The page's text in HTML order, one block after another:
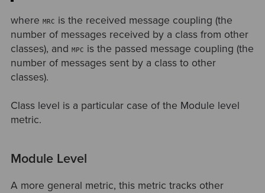
where MRC is the received message coupling (the
number of messages received by a class from other
classes), and MPC is the passed message coupling (the
number of messages sent by a class to other
classes).
Class level is a particular case of the Module level
metric.
Module Level
A more general metric, this metric tracks other